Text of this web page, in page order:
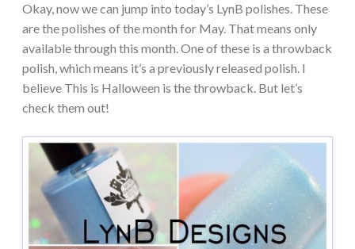
Okay, now we can jump into today’s LynB polishes. These
are the polishes of the month for May. That means only
available through this month. One of these is a throwback
polish, which means it’s a previously released polish. I
believe This is Halloween is the throwback. But let’s
check them out!